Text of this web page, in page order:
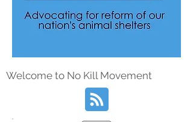
Welcome to No Kill Movement